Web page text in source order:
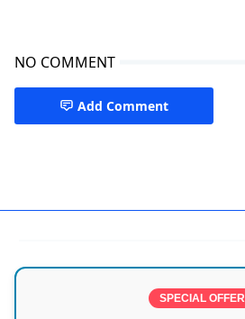
NO COMMENT
Add Comment
SPECIAL OFFER